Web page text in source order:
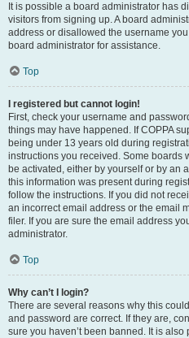
It is possible a board administrator has
visitors from signing up. A board
address or disallowed the username
board administrator for assistance.
Top
I registered but cannot login!
First, check your username and
things may have happened. If COPPA
being under 13 years old during
instructions you received. Some boards
be activated, either by yourself or by an
this information was present during
follow the instructions. If you did not
an incorrect email address or the email
filer. If you are sure the email address
administrator.
Top
Why can’t I login?
There are several reasons why this
and password are correct. If they are,
sure you haven’t been banned. It is